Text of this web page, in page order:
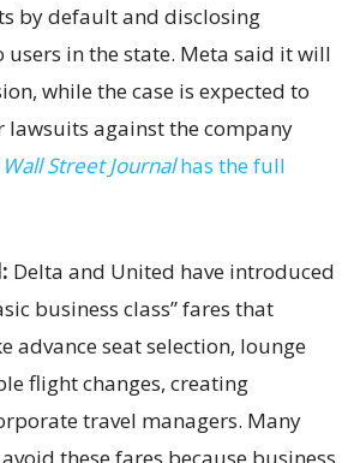
by default and disclosing
in the state. Meta said it will
while the case is expected to
lawsuits against the company
Wall Street Journalhas the full
Delta and United have introduced
business class” fares that
advance seat selection, lounge
flight changes, creating
travel managers. Many
these fares because business